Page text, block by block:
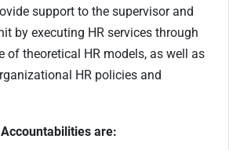
support to the supervisor and
by executing HR services through
of theoretical HR models, as well as
HR policies and
are: